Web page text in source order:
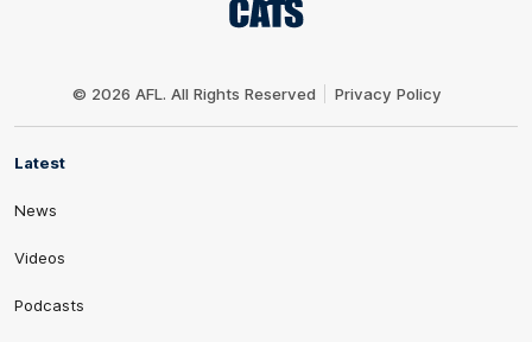
© 2026 AFL. All Rights Reserved Privacy Policy
Latest
News
Videos
Podcasts